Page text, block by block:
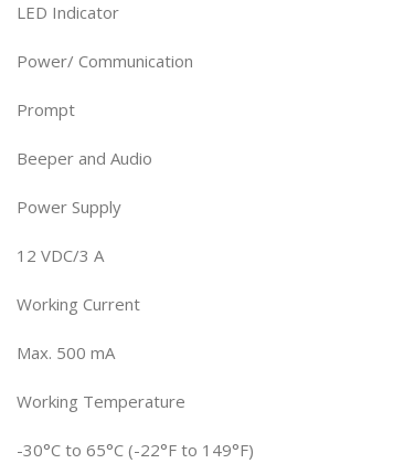
LED Indicator
Power/ Communication
Prompt
Beeper and Audio
Power Supply
12 VDC/3 A
Working Current
Max. 500 mA
Working Temperature
-30°C to 65°C (-22°F to 149°F)